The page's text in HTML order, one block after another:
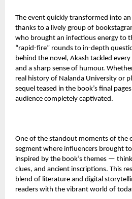
The event quickly transformed into
thanks to a lively group of
who brought an infectious energy to
“rapid-fire” rounds to in-depth
behind the novel, Akash tackled
and a sharp sense of humour.
real history of Nalanda University or
sequel teased in the book’s final
audience completely captivated.
One of the standout moments of the
segment where influencers brought
inspired by the book’s themes —
clues, and ancient inscriptions. This
blend of literature and digital
readers with the vibrant world of